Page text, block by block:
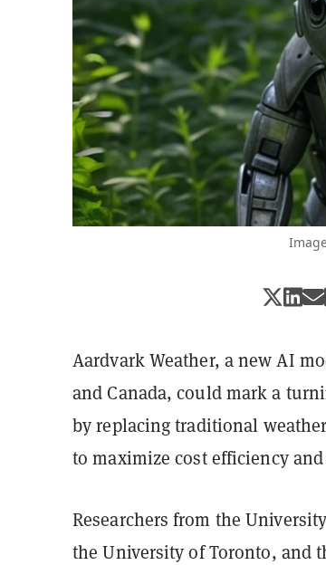
Aardvark Weather, a new AI
and Canada, could mark a
by replacing traditional
to maximize cost efficiency and
Researchers from the
the University of Toronto, and